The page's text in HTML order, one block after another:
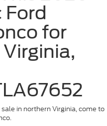
for
in northern Virginia, come to